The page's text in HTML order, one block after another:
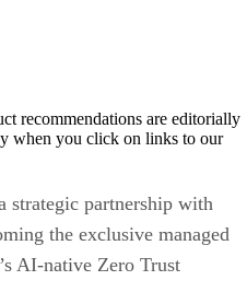
recommendations are editorially
when you click on links to our
strategic partnership with
the exclusive managed
AI-native Zero Trust